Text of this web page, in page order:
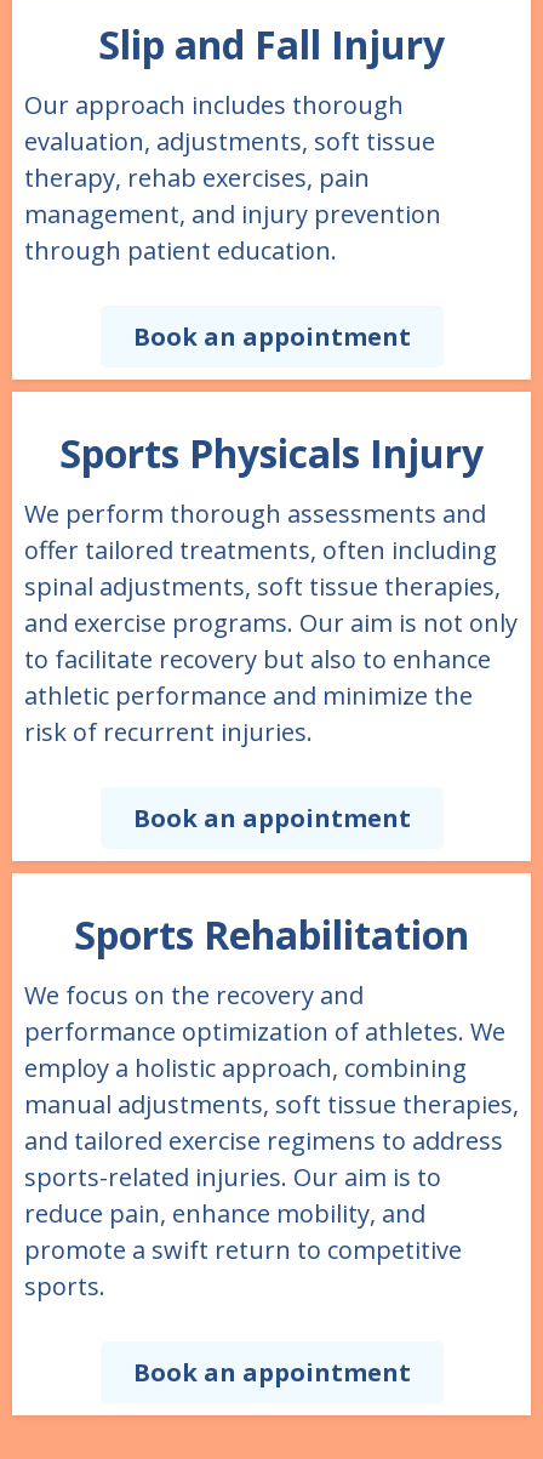
Slip and Fall Injury
Our approach includes thorough
evaluation, adjustments, soft tissue
therapy, rehab exercises, pain
management, and injury prevention
through patient education.
Book an appointment
Sports Physicals Injury
We perform thorough assessments and
offer tailored treatments, often including
spinal adjustments, soft tissue therapies,
and exercise programs. Our aim is not only
to facilitate recovery but also to enhance
athletic performance and minimize the
risk of recurrent injuries.
Book an appointment
Sports Rehabilitation
We focus on the recovery and
performance optimization of athletes. We
employ a holistic approach, combining
manual adjustments, soft tissue therapies,
and tailored exercise regimens to address
sports-related injuries. Our aim is to
reduce pain, enhance mobility, and
promote a swift return to competitive
sports.
Book an appointment